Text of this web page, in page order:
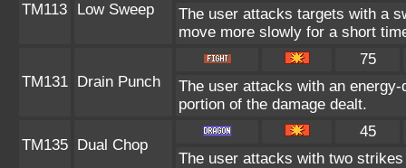
TM113 Low Sweep
The user attacks targets with a
move more slowly for a short
TM131 Drain Punch
75
The user attacks with an
portion of the damage dealt.
TM135 Dual Chop
45
The user attacks with two